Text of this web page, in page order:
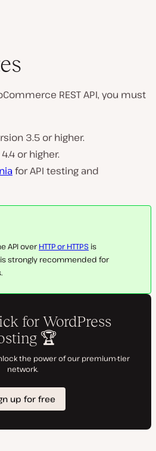
REST API, you must
3.5 or higher.
or higher.
for API testing and
API over HTTP or HTTPS is
is strongly recommended for